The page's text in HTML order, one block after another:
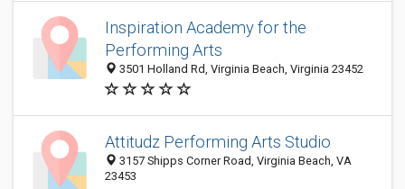
Inspiration Academy for the
Performing Arts
3501 Holland Rd, Virginia Beach, Virginia 23452
Attitudz Performing Arts Studio
3157 Shipps Corner Road, Virginia Beach, VA
23453